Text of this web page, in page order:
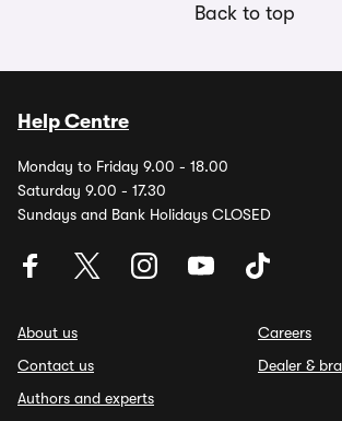
Back to top
Help Centre
Monday to Friday 9.00 - 18.00
Saturday 9.00 - 17.30
Sundays and Bank Holidays CLOSED
About us
Contact us
Authors and experts
Careers
Dealer &